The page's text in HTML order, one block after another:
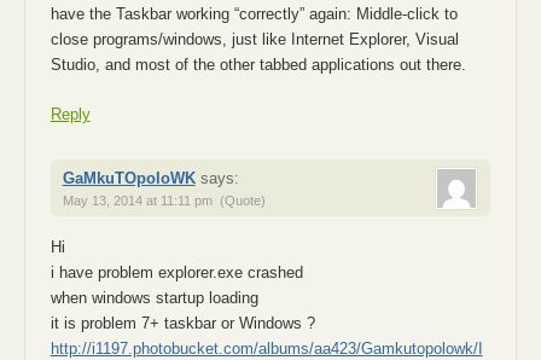
have the Taskbar working “correctly” again: Middle-click to
close programs/windows, just like Internet Explorer, Visual
Studio, and most of the other tabbed applications out there.
Reply
GaMkuTOpoloWK says:
May 13, 2014 at 11:11 pm (Quote)
Hi
i have problem explorer.exe crashed
when windows startup loading
it is problem 7+ taskbar or Windows ?
http://i1197.photobucket.com/albums/aa423/Gamkutopolowk/I